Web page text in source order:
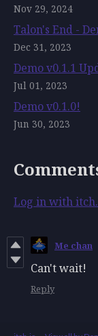
Nov 29, 2024
Talon's End -
Dec 31, 2023
Demo v0.1.1
Jul 01, 2023
Demo v0.1.0!
Jun 30, 2023
Log in with
Me chan
Can't wait!
Reply